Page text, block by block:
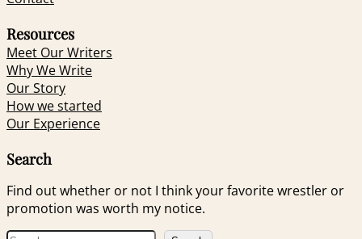
Resources
Meet Our Writers
Why We Write
Our Story
How we started
Our Experience
Search
Find out whether or not I think your favorite wrestler or
promotion was worth my notice.